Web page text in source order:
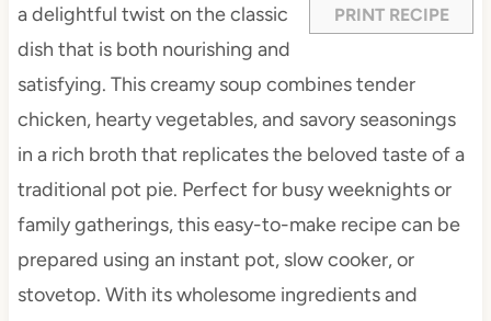
PRINT RECIPE
s
s
s
s
a delightful twist on the classic
dish that is both nourishing and
satisfying. This creamy soup combines tender
chicken, hearty vegetables, and savory seasonings
in a rich broth that replicates the beloved taste of a
traditional pot pie. Perfect for busy weeknights or
family gatherings, this easy-to-make recipe can be
prepared using an instant pot, slow cooker, or
stovetop. With its wholesome ingredients and